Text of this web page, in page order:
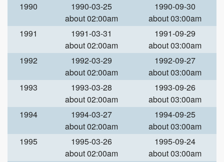
1990
1990-03-25
about 02:00am
1990-09-30
about 03:00am
1991
1991-03-31
about 02:00am
1991-09-29
about 03:00am
1992
1992-03-29
about 02:00am
1992-09-27
about 03:00am
1993
1993-03-28
about 02:00am
1993-09-26
about 03:00am
1994
1994-03-27
about 02:00am
1994-09-25
about 03:00am
1995
1995-03-26
about 02:00am
1995-09-24
about 03:00am